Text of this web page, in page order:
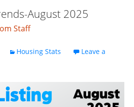
August 2025
Staff
Housing Stats
Leave a